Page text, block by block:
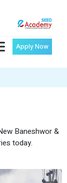
Apply Now
Baneshwor &
today.